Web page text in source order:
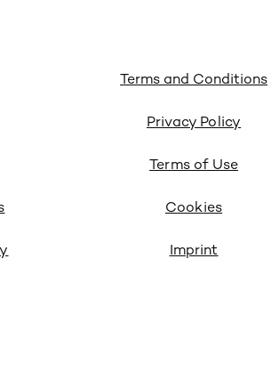
Terms and Conditions
Privacy Policy
Terms of Use
Cookies
Imprint